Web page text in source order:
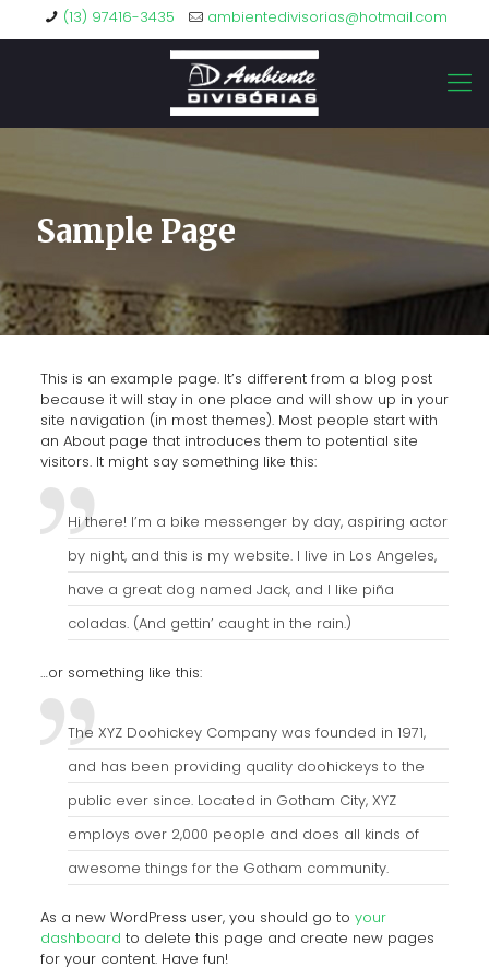
(13) 97416-3435 ambientedivisorias@hotmail.com
Sample Page
This is an example page. It’s different from a blog post
because it will stay in one place and will show up in your
site navigation (in most themes). Most people start with
an About page that introduces them to potential site
visitors. It might say something like this:
Hi there! I’m a bike messenger by day, aspiring actor
by night, and this is my website. I live in Los Angeles,
have a great dog named Jack, and I like piña
coladas. (And gettin’ caught in the rain.)
…or something like this:
The XYZ Doohickey Company was founded in 1971,
and has been providing quality doohickeys to the
public ever since. Located in Gotham City, XYZ
employs over 2,000 people and does all kinds of
awesome things for the Gotham community.
As a new WordPress user, you should go to your
dashboard to delete this page and create new pages
for your content. Have fun!